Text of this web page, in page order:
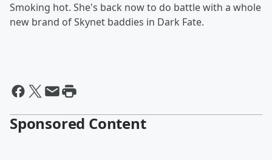
Smoking hot. She's back now to do battle with a whole
new brand of Skynet baddies in Dark Fate.
Sponsored Content